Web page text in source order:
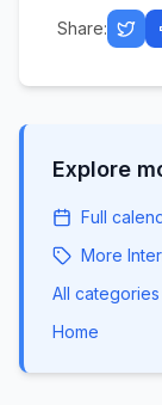
Share:
Explore
Full
More
All categories
Home